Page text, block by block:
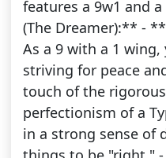
features a 9w1 and
(The Dreamer):** -
As a 9 with a 1
striving for peace
touch of the
perfectionism of a
in a strong sense of